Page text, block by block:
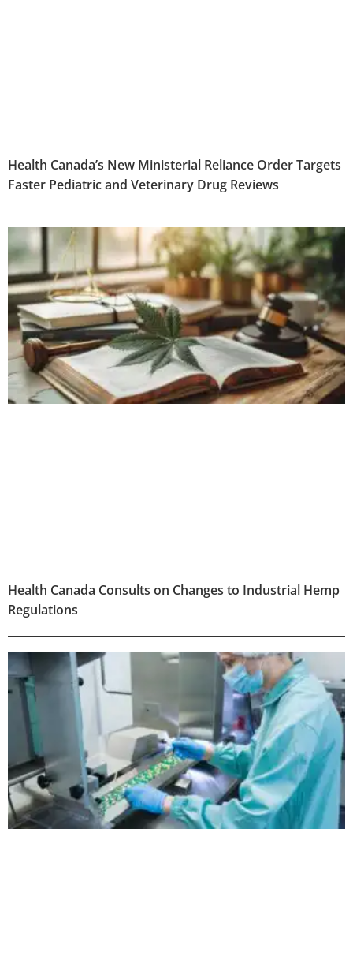
Health Canada’s New Ministerial Reliance Order Targets
Faster Pediatric and Veterinary Drug Reviews
Health Canada Consults on Changes to Industrial Hemp
Regulations